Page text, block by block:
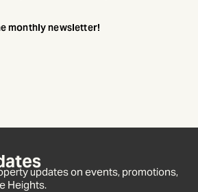
monthly newsletter!
updates on events, promotions,
Heights.